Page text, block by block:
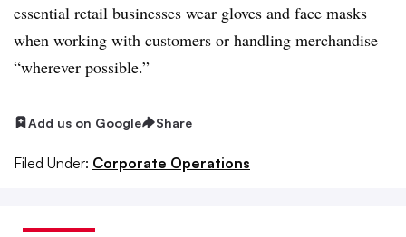
essential retail businesses wear gloves and face masks
when working with customers or handling merchandise
“wherever possible.”
Add us on Google Share
Filed Under: Corporate Operations